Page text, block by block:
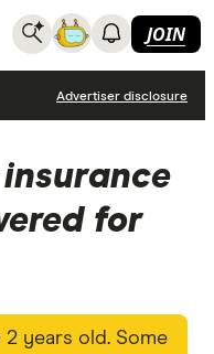
JOIN
Advertiser disclosure
for
years old. Some